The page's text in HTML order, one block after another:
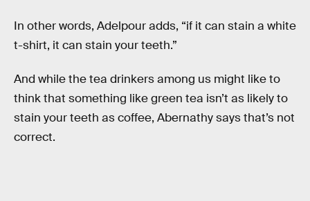
In other words, Adelpour adds, “if it can stain a white
t-shirt, it can stain your teeth.”
And while the tea drinkers among us might like to
think that something like green tea isn’t as likely to
stain your teeth as coffee, Abernathy says that’s not
correct.